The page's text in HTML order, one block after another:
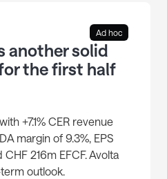
Ad hoc
another solid
the first half
+7.1% CER revenue
margin of 9.3%, EPS
216m EFCF. Avolta
outlook.